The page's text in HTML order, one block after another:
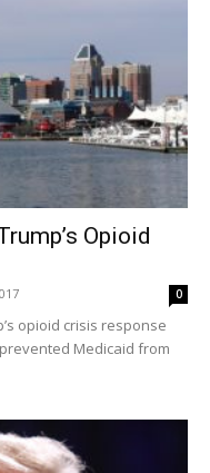
Opioid
0
opioid crisis response
Medicaid from